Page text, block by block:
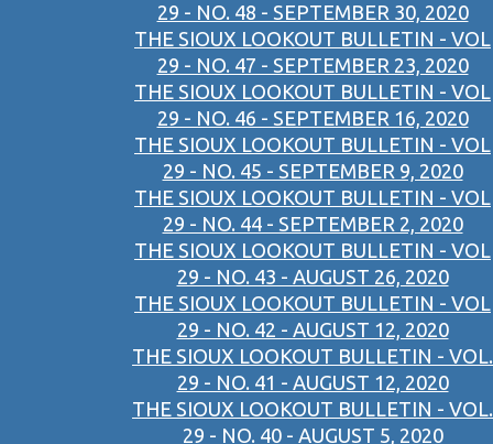
29 - NO. 48 - SEPTEMBER 30, 2020
THE SIOUX LOOKOUT BULLETIN - VOL
29 - NO. 47 - SEPTEMBER 23, 2020
THE SIOUX LOOKOUT BULLETIN - VOL
29 - NO. 46 - SEPTEMBER 16, 2020
THE SIOUX LOOKOUT BULLETIN - VOL
29 - NO. 45 - SEPTEMBER 9, 2020
THE SIOUX LOOKOUT BULLETIN - VOL
29 - NO. 44 - SEPTEMBER 2, 2020
THE SIOUX LOOKOUT BULLETIN - VOL
29 - NO. 43 - AUGUST 26, 2020
THE SIOUX LOOKOUT BULLETIN - VOL
29 - NO. 42 - AUGUST 12, 2020
THE SIOUX LOOKOUT BULLETIN - VOL.
29 - NO. 41 - AUGUST 12, 2020
THE SIOUX LOOKOUT BULLETIN - VOL.
29 - NO. 40 - AUGUST 5, 2020